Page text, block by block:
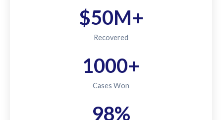
$50M+
Recovered
1000+
Cases Won
98%